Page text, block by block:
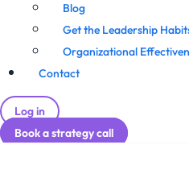
Blog
Get the Leadership
Organizational
Contact
Log in
Book a strategy call